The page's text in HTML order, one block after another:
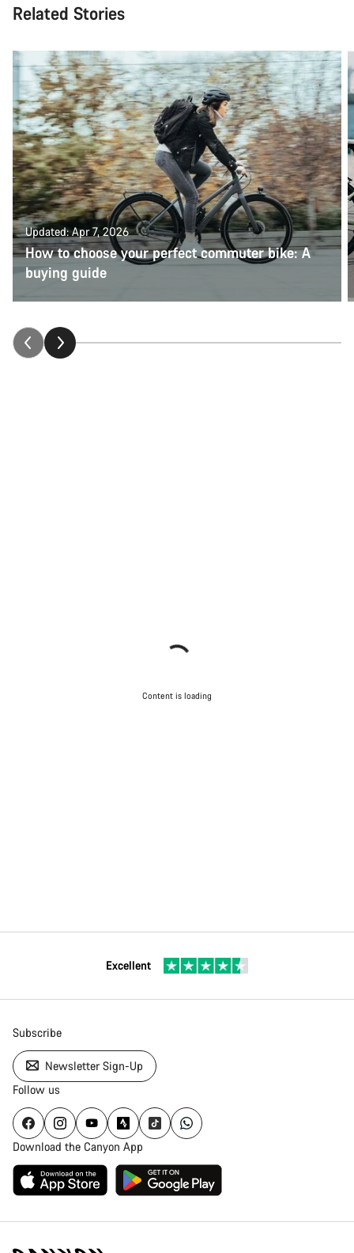
Related Stories
Updated: Apr 7, 2026
How to choose your perfect commuter bike: A
buying guide
Content is loading
Excellent
Subscribe
Newsletter Sign-Up
Follow us
Download the Canyon App